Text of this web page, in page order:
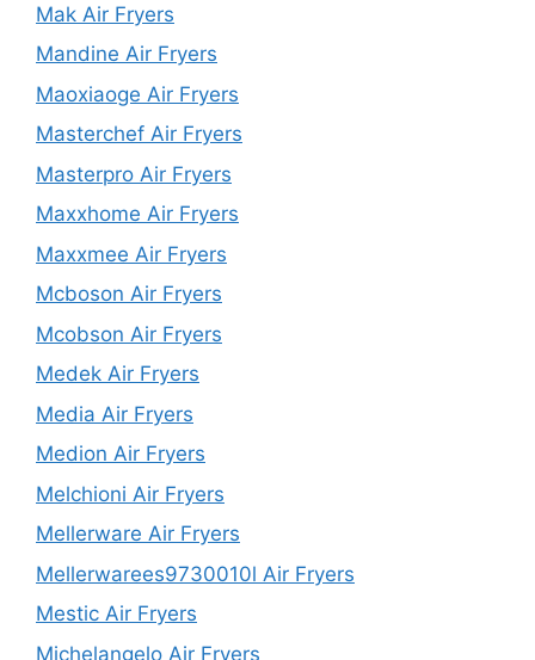
Mak Air Fryers
Mandine Air Fryers
Maoxiaoge Air Fryers
Masterchef Air Fryers
Masterpro Air Fryers
Maxxhome Air Fryers
Maxxmee Air Fryers
Mcboson Air Fryers
Mcobson Air Fryers
Medek Air Fryers
Media Air Fryers
Medion Air Fryers
Melchioni Air Fryers
Mellerware Air Fryers
Mellerwarees9730010l Air Fryers
Mestic Air Fryers
Michelangelo Air Fryers